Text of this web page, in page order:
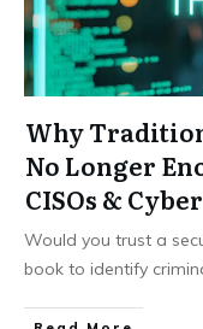
Why
No Longer
CISOs &
Would you trust a
book to identify